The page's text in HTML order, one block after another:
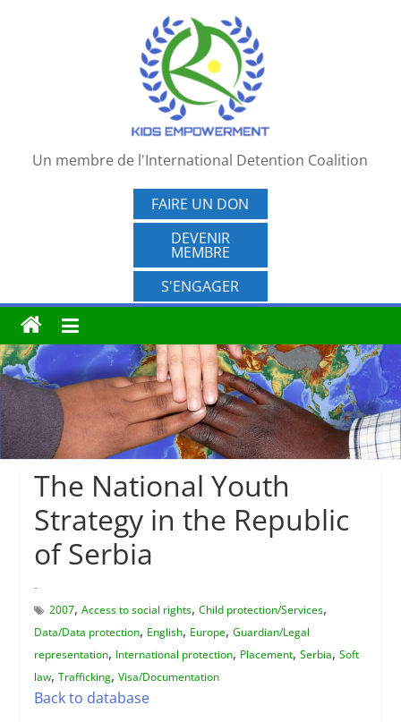
Un membre de l'International Detention Coalition
FAIRE UN DON
DEVENIR
MEMBRE
S'ENGAGER
The National Youth
Strategy in the Republic
of Serbia
-
2007, Access to social rights, Child protection/Services,
Data/Data protection, English, Europe, Guardian/Legal
representation, International protection, Placement, Serbia, Soft
law, Trafficking, Visa/Documentation
Back to database